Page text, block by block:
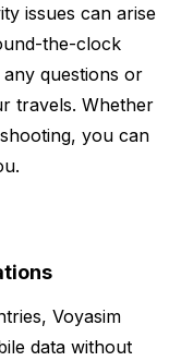
issues can arise
the-clock
questions or
travels. Whether
you can
Voyasim
data without